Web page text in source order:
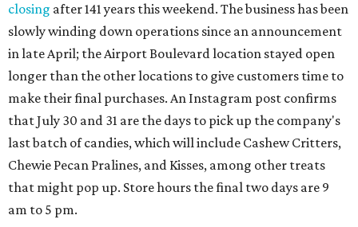
closing after 141 years this weekend. The business has been
slowly winding down operations since an announcement
in late April; the Airport Boulevard location stayed open
longer than the other locations to give customers time to
make their final purchases. An Instagram post confirms
that July 30 and 31 are the days to pick up the company's
last batch of candies, which will include Cashew Critters,
Chewie Pecan Pralines, and Kisses, among other treats
that might pop up. Store hours the final two days are 9
am to 5 pm.